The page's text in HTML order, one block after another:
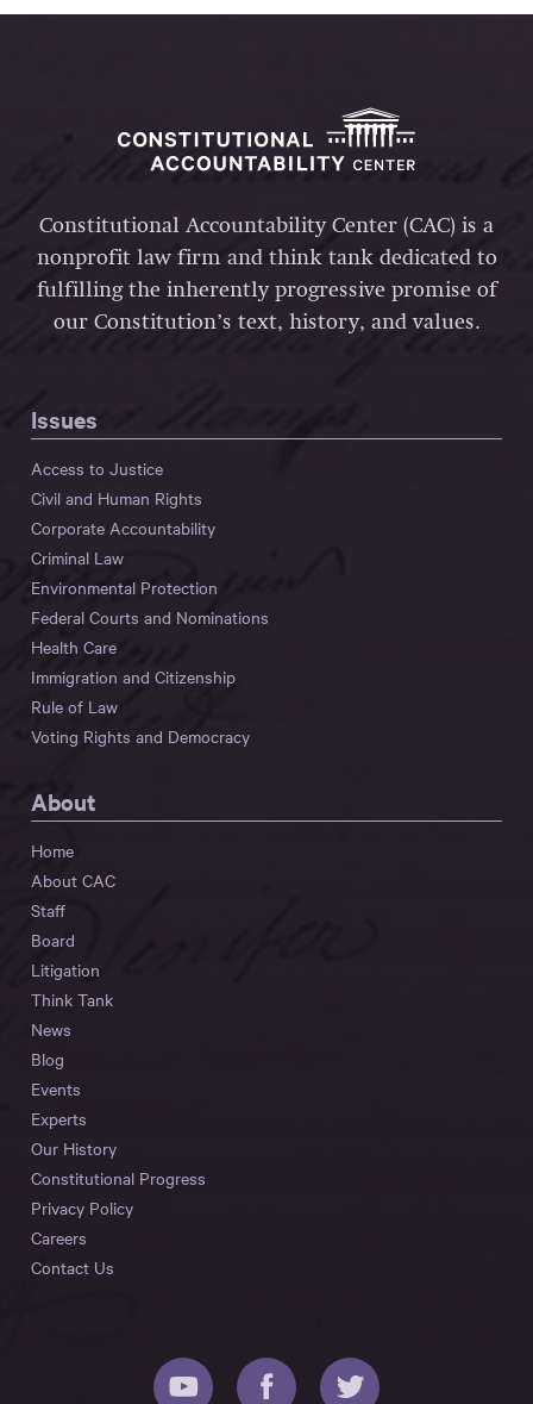
Constitutional Accountability Center (CAC) is a
nonprofit law firm and think tank dedicated to
fulfilling the inherently progressive promise of
our Constitution’s text, history, and values.
Issues
Access to Justice
Civil and Human Rights
Corporate Accountability
Criminal Law
Environmental Protection
Federal Courts and Nominations
Health Care
Immigration and Citizenship
Rule of Law
Voting Rights and Democracy
About
Home
About CAC
Staff
Board
Litigation
Think Tank
News
Blog
Events
Experts
Our History
Constitutional Progress
Privacy Policy
Careers
Contact Us